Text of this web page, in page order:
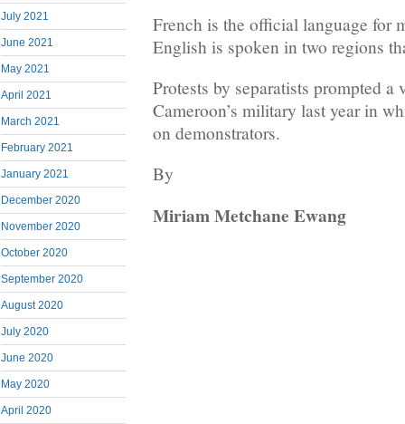
July 2021
June 2021
May 2021
April 2021
March 2021
February 2021
January 2021
December 2020
November 2020
October 2020
September 2020
August 2020
July 2020
June 2020
May 2020
April 2020
French is the official language for
English is spoken in two regions
Protests by separatists prompted
Cameroon’s military last year in
on demonstrators.
By
Miriam Metchane Ewang